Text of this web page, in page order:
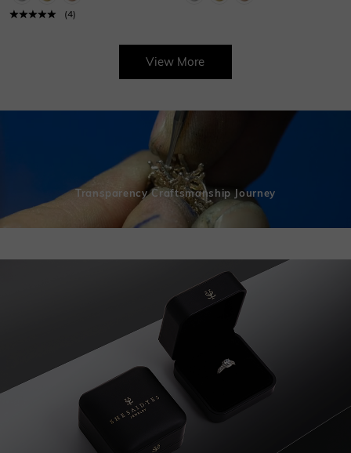
(4)
View More
Transparency Craftsmanship Journey